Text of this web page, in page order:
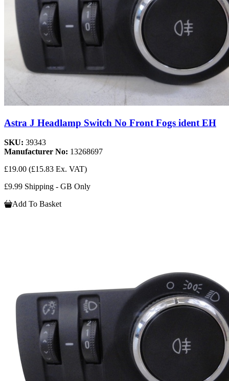
Astra J Headlamp Switch No Front Fogs ident EH
SKU: 39343
Manufacturer No: 13268697
£19.00 (£15.83 Ex. VAT)
£9.99 Shipping - GB Only
Add To Basket